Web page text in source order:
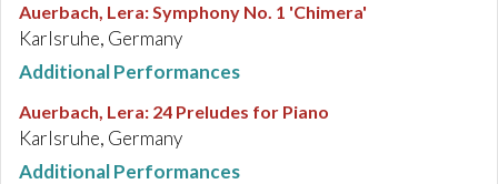
Auerbach, Lera:Symphony No. 1 'Chimera'
Karlsruhe, Germany
Additional Performances
Auerbach, Lera: 24 Preludes for Piano
Karlsruhe, Germany
Additional Performances